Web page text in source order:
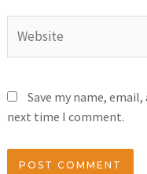
Save my name,
next time I comment.